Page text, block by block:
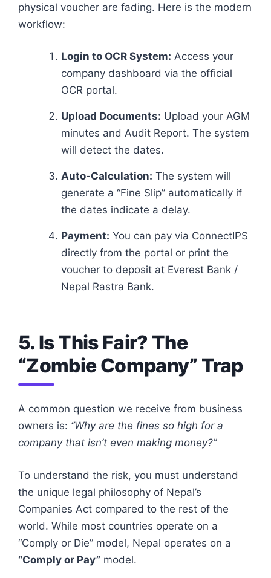
physical voucher are fading. Here is the modern
workflow:
Login to OCR System: Access your
company dashboard via the official
OCR portal.
Upload Documents: Upload your AGM
minutes and Audit Report. The system
will detect the dates.
Auto-Calculation: The system will
generate a “Fine Slip” automatically if
the dates indicate a delay.
Payment: You can pay via ConnectIPS
directly from the portal or print the
voucher to deposit at Everest Bank /
Nepal Rastra Bank.
5. Is This Fair? The
“Zombie Company” Trap
A common question we receive from business
owners is: “Why are the fines so high for a
company that isn’t even making money?”
To understand the risk, you must understand
the unique legal philosophy of Nepal’s
Companies Act compared to the rest of the
world. While most countries operate on a
“Comply or Die” model, Nepal operates on a
“Comply or Pay” model.